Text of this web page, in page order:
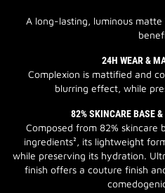
A long-lasting, luminous
24H WEAR &
Complexion is mattified and
blurring effect, while
82% SKINCARE BASE
Composed from 82% skincare
ingredients², its lightweight
while preserving its hydration.
finish offers a couture finish